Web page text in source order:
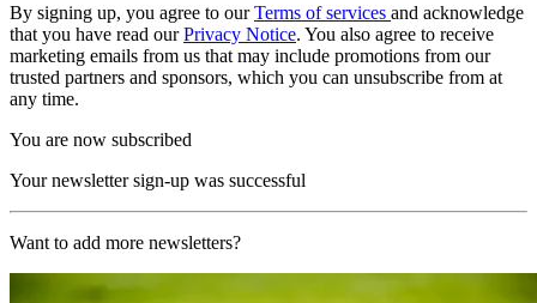
By signing up, you agree to ourTerms of services and acknowledge
that you have read ourPrivacy Notice. You also agree to receive
marketing emails from us that may include promotions from our
trusted partners and sponsors, which you can unsubscribe from at
any time.
You are now subscribed
Your newsletter sign-up was successful
Want to add more newsletters?